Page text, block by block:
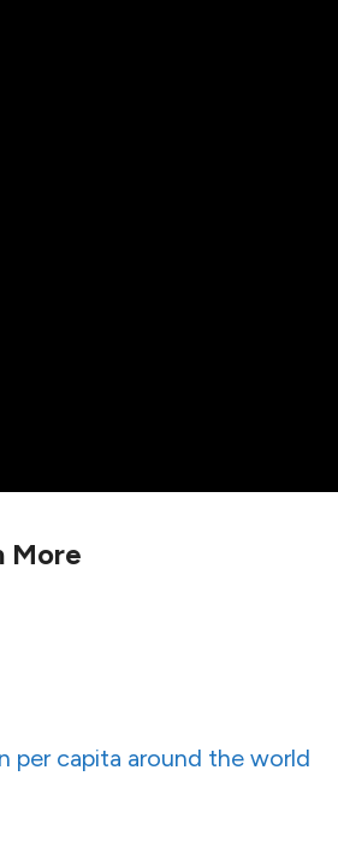
More
per capita around the world